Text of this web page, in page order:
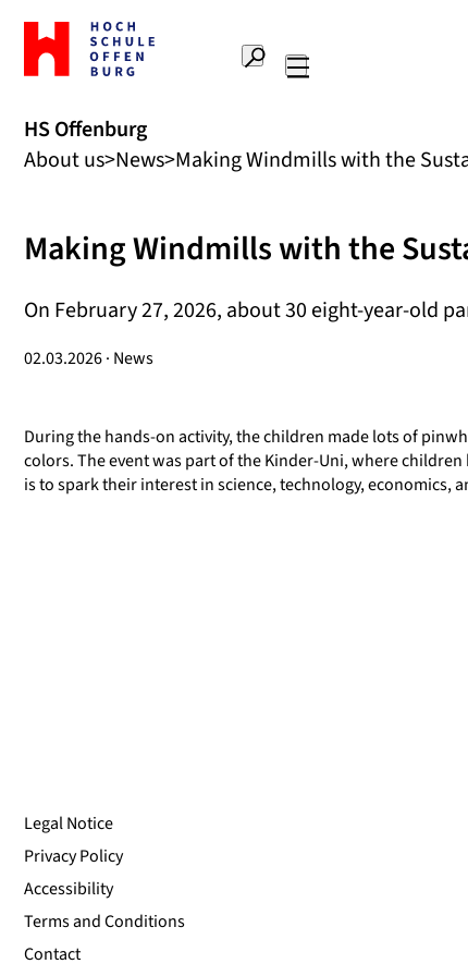
To
the
home
Offenburg
University
of
Search
HS Offenburg
About us News Making Windmills with the
Making Windmills with the
On February 27, 2026, about 30 eight-year-old
02.03.2026 · News
During the hands-on activity, the children made lots of
colors. The event was part of the Kinder-Uni, where
is to spark their interest in science, technology, economics,
Legal Notice
Privacy Policy
Accessibility
Terms and Conditions
Contact